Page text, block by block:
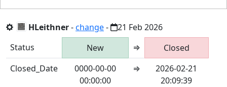
HLeithner-change-
21 Feb 2026
Status
New ⇒
Closed
Closed_Date
0000-00-00
00:00:00
⇒
2026-02-21
20:09:39